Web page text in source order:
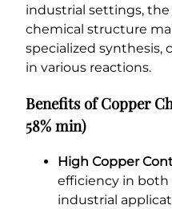
industrial settings,
chemical structure
specialized synthesis,
in various reactions.
Benefits of Copper
58% min)
High Copper
efficiency in both
industrial